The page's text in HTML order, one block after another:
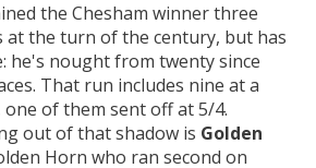
the Chesham winner three
at the turn of the century, but has
he's nought from twenty since
That run includes nine at a
of them sent off at 5/4.
out of that shadow is Golden
Horn who ran second on